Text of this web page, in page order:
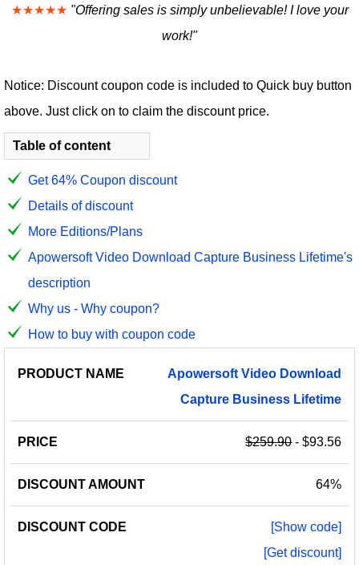
★★★★★ "Offering sales is simply unbelievable! I love your
work!"
Notice: Discount coupon code is included to Quick buy button
above. Just click on to claim the discount price.
Table of content
Get 64% Coupon discount
Details of discount
More Editions/Plans
Apowersoft Video Download Capture Business Lifetime's
description
Why us - Why coupon?
How to buy with coupon code
PRODUCT
PRICE
DISCOUNT
DISCOUNT
Apowersoft Video Download
Capture Business Lifetime
$259.90- $93.56
64%
[Show code]
[Get discount]